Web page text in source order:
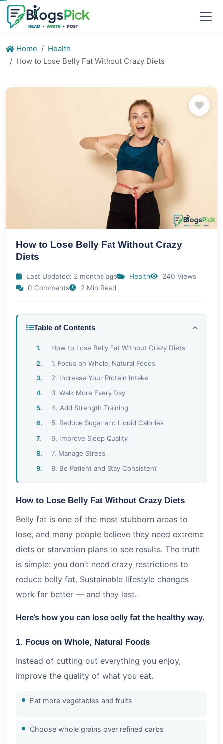
Home
Health
How to Lose Belly Fat Without Crazy Diets
How to Lose Belly Fat Without Crazy
Diets
Last Updated: 2 months ago Health
240 Views
0 Comments
2 Min Read
Table of Contents
How to Lose Belly Fat Without Crazy Diets
1. Focus on Whole, Natural Foods
2. Increase Your Protein Intake
3. Walk More Every Day
4. Add Strength Training
5. Reduce Sugar and Liquid Calories
6. Improve Sleep Quality
7. Manage Stress
8. Be Patient and Stay Consistent
How to Lose Belly Fat Without Crazy Diets
Belly fat is one of the most stubborn areas to
lose, and many people believe they need extreme
diets or starvation plans to see results. The truth
is simple: you don’t need crazy restrictions to
reduce belly fat. Sustainable lifestyle changes
work far better — and they last.
Here’s how you can lose belly fat the healthy way.
1. Focus on Whole, Natural Foods
Instead of cutting out everything you enjoy,
improve the quality of what you eat.
Eat more vegetables and fruits
Choose whole grains over refined carbs